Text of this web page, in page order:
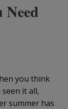
Need
you think
seen it all,
summer has